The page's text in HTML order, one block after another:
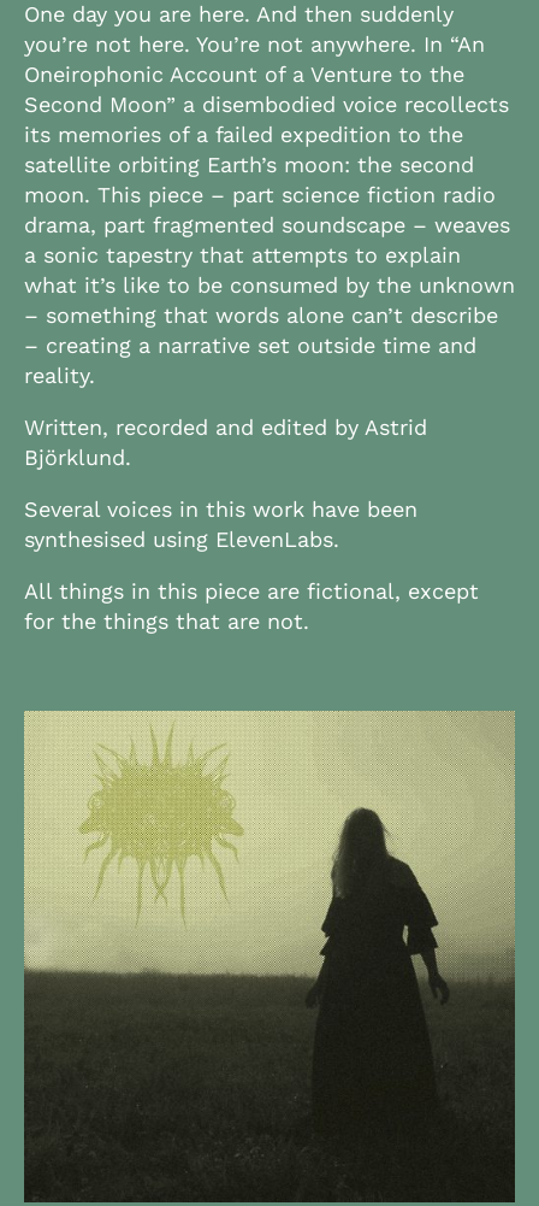
One day you are here. And then suddenly
you’re not here. You’re not anywhere. In “An
Oneirophonic Account of a Venture to the
Second Moon” a disembodied voice recollects
its memories of a failed expedition to the
satellite orbiting Earth’s moon: the second
moon. This piece – part science fiction radio
drama, part fragmented soundscape – weaves
a sonic tapestry that attempts to explain
what it’s like to be consumed by the unknown
– something that words alone can’t describe
– creating a narrative set outside time and
reality.
Written, recorded and edited by Astrid
Björklund.
Several voices in this work have been
synthesised using ElevenLabs.
All things in this piece are fictional, except
for the things that are not.